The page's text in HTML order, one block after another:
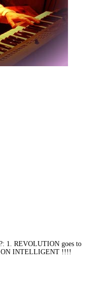
1. REVOLUTION goes to
INTELLIGENT !!!!